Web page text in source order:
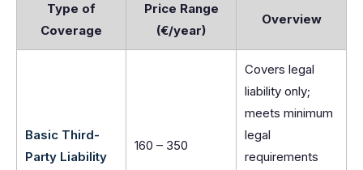
Type of
Coverage
Price Range
(€/year)
Overview
Basic Third-
Party Liability
160 – 350
Covers legal
liability only;
meets minimum
legal
requirements